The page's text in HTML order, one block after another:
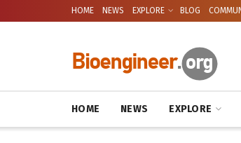
HOME NEWS EXPLORE BLOG
HOME NEWS EXPLORE